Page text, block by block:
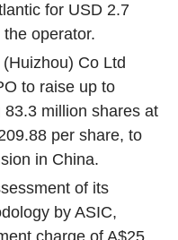
for USD 2.7
operator.
(Huizhou) Co Ltd
to raise up to
million shares at
per share, to
in China.
of its
by ASIC,